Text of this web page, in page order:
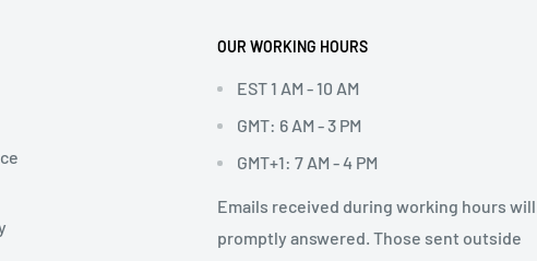
OUR WORKING HOURS
EST 1 AM - 10 AM
GMT: 6 AM - 3 PM
GMT+1: 7 AM - 4 PM
Emails received during working hours
promptly answered. Those sent outside